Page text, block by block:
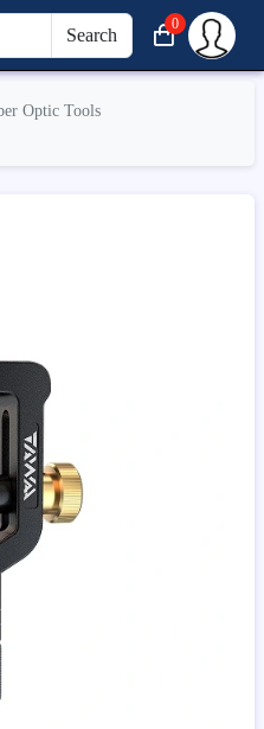
Search
0
Optic Tools